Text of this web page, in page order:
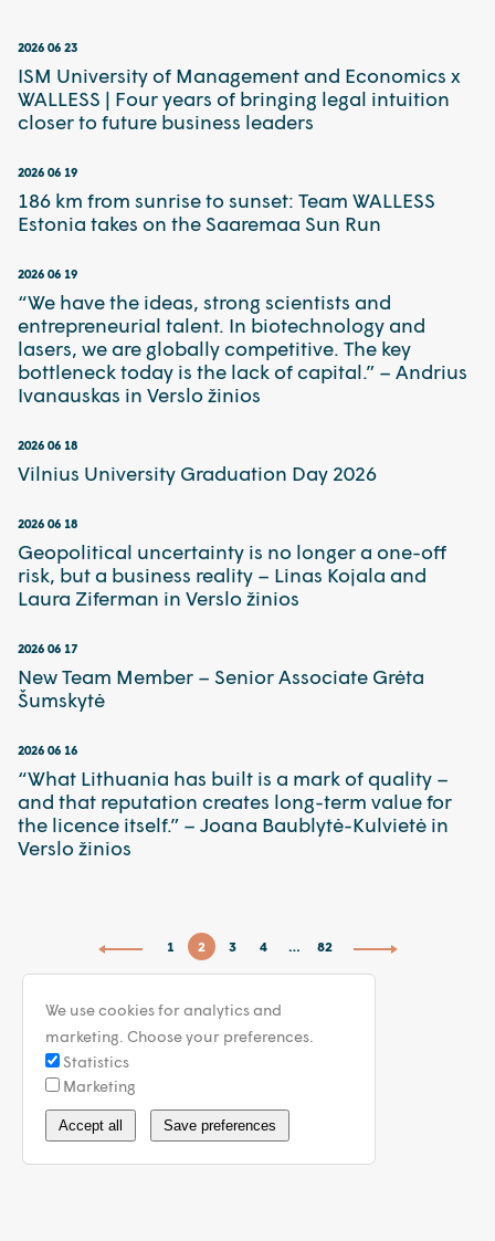
2026 06 23
ISM University of Management and Economics x
WALLESS | Four years of bringing legal intuition
closer to future business leaders
2026 06 19
186 km from sunrise to sunset: Team WALLESS
Estonia takes on the Saaremaa Sun Run
2026 06 19
“We have the ideas, strong scientists and
entrepreneurial talent. In biotechnology and
lasers, we are globally competitive. The key
bottleneck today is the lack of capital.” – Andrius
Ivanauskas in Verslo žinios
2026 06 18
Vilnius University Graduation Day 2026
2026 06 18
Geopolitical uncertainty is no longer a one-off
risk, but a business reality – Linas Kojala and
Laura Ziferman in Verslo žinios
2026 06 17
New Team Member – Senior Associate Grėta
Šumskytė
2026 06 16
“What Lithuania has built is a mark of quality –
and that reputation creates long-term value for
the licence itself.” – Joana Baublytė-Kulvietė in
Verslo žinios
1 2 3 4 … 82
info@walless.com
We use cookies for analytics and
marketing. Choose your preferences.
Statistics
Marketing
Accept all Save preferences